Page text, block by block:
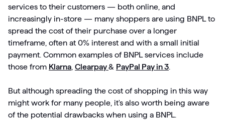
services to their customers — both online, and
increasingly in-store — many shoppers are using BNPL to
spread the cost of their purchase over a longer
timeframe, often at 0% interest and with a small initial
payment. Common examples of BNPL services include
those from Klarna Clearpay& PayPal Pay in 3.
But although spreading the cost of shopping in this way
might work for many people, it's also worth being aware
of the potential drawbacks when using a BNPL.